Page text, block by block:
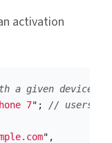
activation
a given device
7" ;
// users
" ,